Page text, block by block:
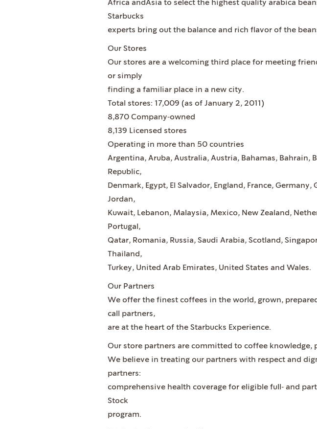
Africa andAsia to select the highest quality arabica
Starbucks
experts bring out the balance and rich flavor of the
Our Stores
Our stores are a welcoming third place for meeting
or simply
finding a familiar place in a new city.
Total stores: 17,009 (as of January 2, 2011)
8,870 Company‐owned
8,139 Licensed stores
Operating in more than 50 countries
Argentina, Aruba, Australia, Austria, Bahamas, Bahrain,
Republic,
Denmark, Egypt, El Salvador, England, France,
Jordan,
Kuwait, Lebanon, Malaysia, Mexico, New Zealand,
Portugal,
Qatar, Romania, Russia, Saudi Arabia, Scotland,
Thailand,
Turkey, United Arab Emirates, United States and Wales.
Our Partners
We offer the finest coffees in the world, grown,
call partners,
are at the heart of the Starbucks Experience.
Our store partners are committed to coffee knowledge,
We believe in treating our partners with respect and
partners:
comprehensive health coverage for eligible full‐ and
Stock
program.